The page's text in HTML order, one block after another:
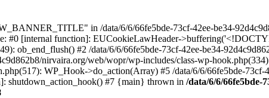
in /data/6/6/66fe5bde-73cf-42ee-be34-
#0 [internal function]: EUCookieLawHeader-
ob_end_flush() #2 /data/6/6/66fe5bde-73cf-42ee-be34-
nirvaira.org/web/wopr/wp-includes/class-wp-
WP_Hook->do_action(Array) #5 /data/6/6/66fe5bde-
shutdown_action_hook() #7 {main} thrown in /data/6/6/66fe5bde-